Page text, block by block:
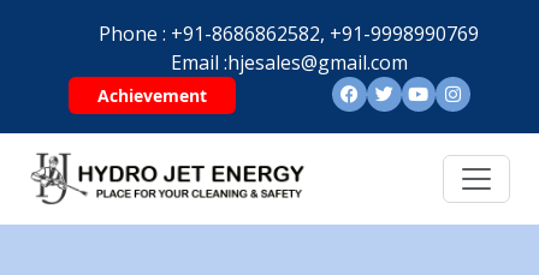
Phone : +91-8686862582, +91-9998990769
Email :hjesales@gmail.com
Achievement